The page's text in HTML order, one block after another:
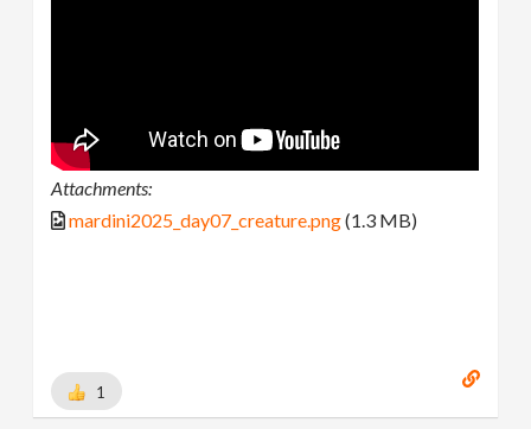
Attachments:
mardini2025_day07_creature.png(1.3 MB)
1